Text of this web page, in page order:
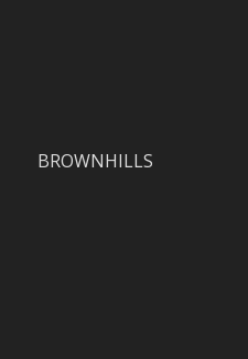
BROWNHILLS